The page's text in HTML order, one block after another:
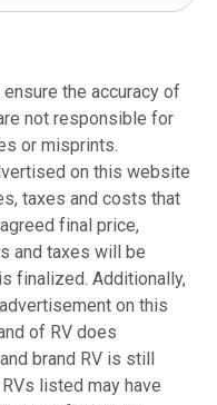
the accuracy of
not responsible for
or misprints.
on this website
taxes and costs that
final price,
and taxes will be
finalized. Additionally,
on this
of RV does
brand RV is still
listed may have